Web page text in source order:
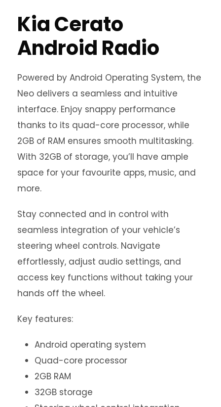
Kia Cerato
Android Radio
Powered by Android Operating System, the
Neo delivers a seamless and intuitive
interface. Enjoy snappy performance
thanks to its quad-core processor, while
2GB of RAM ensures smooth multitasking.
With 32GB of storage, you’ll have ample
space for your favourite apps, music, and
more.
Stay connected and in control with
seamless integration of your vehicle’s
steering wheel controls. Navigate
effortlessly, adjust audio settings, and
access key functions without taking your
hands off the wheel.
Key features:
Android operating system
Quad-core processor
2GB RAM
32GB storage